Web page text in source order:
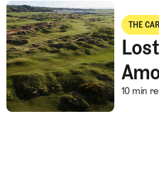
Lost and Found Among the
THE
The
at
10 min